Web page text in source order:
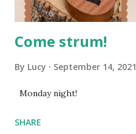
Come strum!
By Lucy September 14, 2021
Monday night!
SHARE